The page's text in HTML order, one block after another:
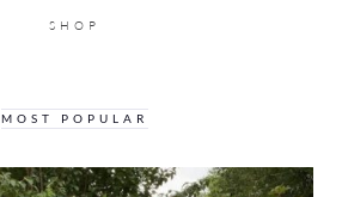
SHOP
MOST POPULAR